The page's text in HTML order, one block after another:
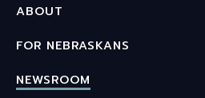
ABOUT
FOR NEBRASKANS
NEWSROOM